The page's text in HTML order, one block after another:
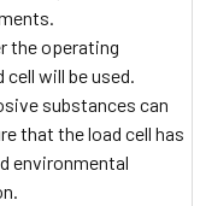
the operating
will be used.
substances can
that the load cell has
environmental